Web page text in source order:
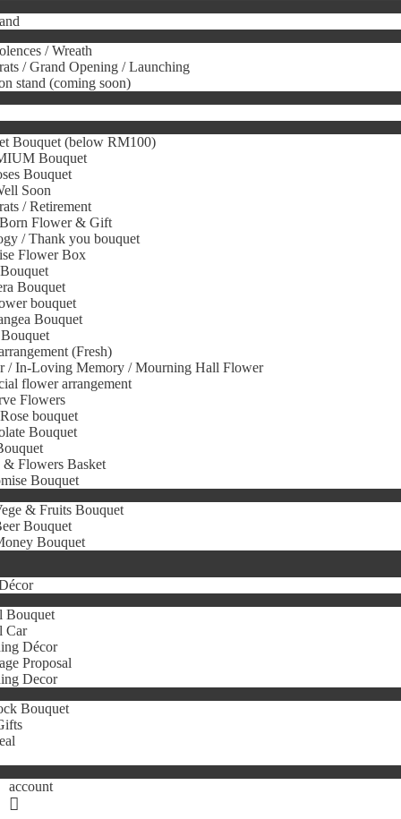
/ Wreath
/ Grand Opening / Launching
stand (coming soon)
Bouquet (below RM100)
Bouquet
Bouquet
Soon
/ Retirement
Flower & Gift
/ Thank you bouquet
Flower Box
Bouquet
bouquet
Bouquet
(Fresh)
/ In-Loving Memory / Mourning Hall Flower
flower arrangement
Flowers
bouquet
Bouquet
& Flowers Basket
Bouquet
& Fruits Bouquet
Bouquet
Bouquet
Bouquet
Car
Décor
Proposal
Decor
Bouquet
account